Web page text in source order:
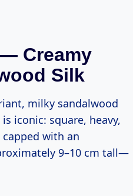
Creamy
Silk
milky sandalwood
iconic: square, heavy,
with an
9–10 cm tall—